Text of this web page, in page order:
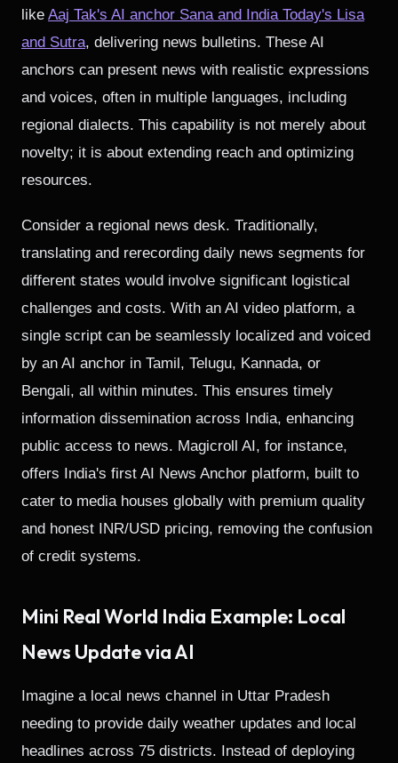
like Aaj Tak's AI anchor Sana and India Today's Lisa
and Sutra, delivering news bulletins. These AI
anchors can present news with realistic expressions
and voices, often in multiple languages, including
regional dialects. This capability is not merely about
novelty; it is about extending reach and optimizing
resources.
Consider a regional news desk. Traditionally,
translating and rerecording daily news segments for
different states would involve significant logistical
challenges and costs. With an AI video platform, a
single script can be seamlessly localized and voiced
by an AI anchor in Tamil, Telugu, Kannada, or
Bengali, all within minutes. This ensures timely
information dissemination across India, enhancing
public access to news. Magicroll AI, for instance,
offers India's first AI News Anchor platform, built to
cater to media houses globally with premium quality
and honest INR/USD pricing, removing the confusion
of credit systems.
Mini Real World India Example: Local
News Update via AI
Imagine a local news channel in Uttar Pradesh
needing to provide daily weather updates and local
headlines across 75 districts. Instead of deploying